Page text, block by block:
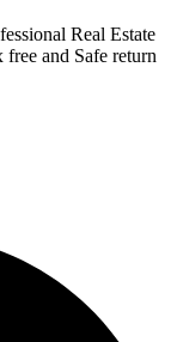
Real Estate
and Safe return